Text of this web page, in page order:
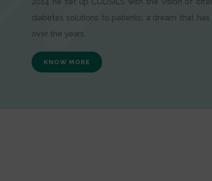
diabetes solutions to patients; a dream that
over the years.
KNOW MORE